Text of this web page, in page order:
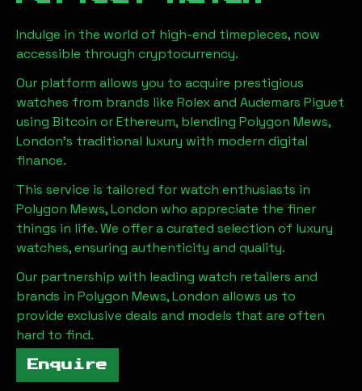
Indulge in the world of high-end timepieces, now
accessible through cryptocurrency.
Our platform allows you to acquire prestigious
watches from brands like Rolex and Audemars Piguet
using Bitcoin or Ethereum, blending Polygon Mews,
London's traditional luxury with modern digital
finance.
This service is tailored for watch enthusiasts in
Polygon Mews, London who appreciate the finer
things in life. We offer a curated selection of luxury
watches, ensuring authenticity and quality.
Our partnership with leading watch retailers and
brands in Polygon Mews, London allows us to
provide exclusive deals and models that are often
hard to find.
Enquire